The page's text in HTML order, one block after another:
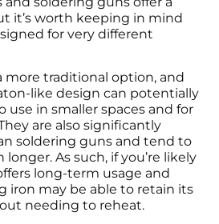
it’s worth keeping in mind
for very different
more traditional option, and
like design can potentially
use in smaller spaces and for
are also significantly
soldering guns and tend to
As such, if you’re likely
long-term usage and
iron may be able to retain its
needing to reheat.